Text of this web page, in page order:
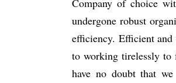
Company of choice
undergone robust
efficiency. Efficient and
to working tirelessly
have no doubt that